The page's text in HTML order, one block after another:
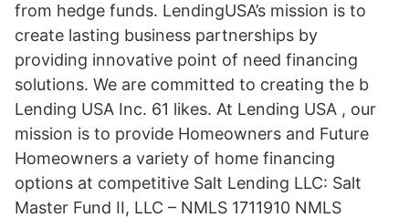
from hedge funds. LendingUSA’s mission is to
create lasting business partnerships by
providing innovative point of need financing
solutions. We are committed to creating the b
Lending USA Inc. 61 likes. At Lending USA , our
mission is to provide Homeowners and Future
Homeowners a variety of home financing
options at competitive Salt Lending LLC: Salt
Master Fund II, LLC – NMLS 1711910 NMLS